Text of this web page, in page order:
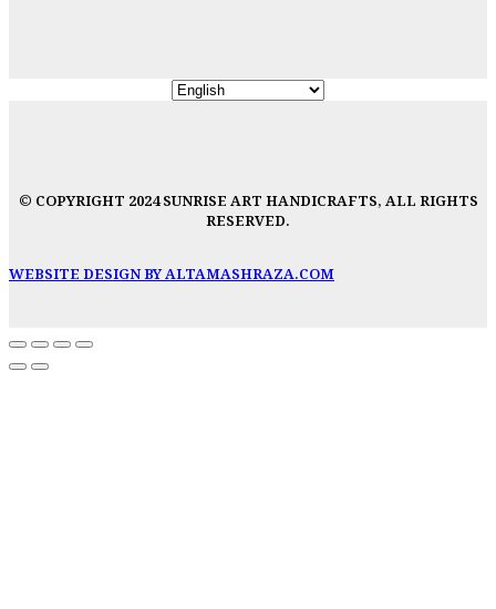
© COPYRIGHT 2024 SUNRISE ART HANDICRAFTS, ALL RIGHTS
RESERVED.
WEBSITE DESIGN BY ALTAMASHRAZA.COM